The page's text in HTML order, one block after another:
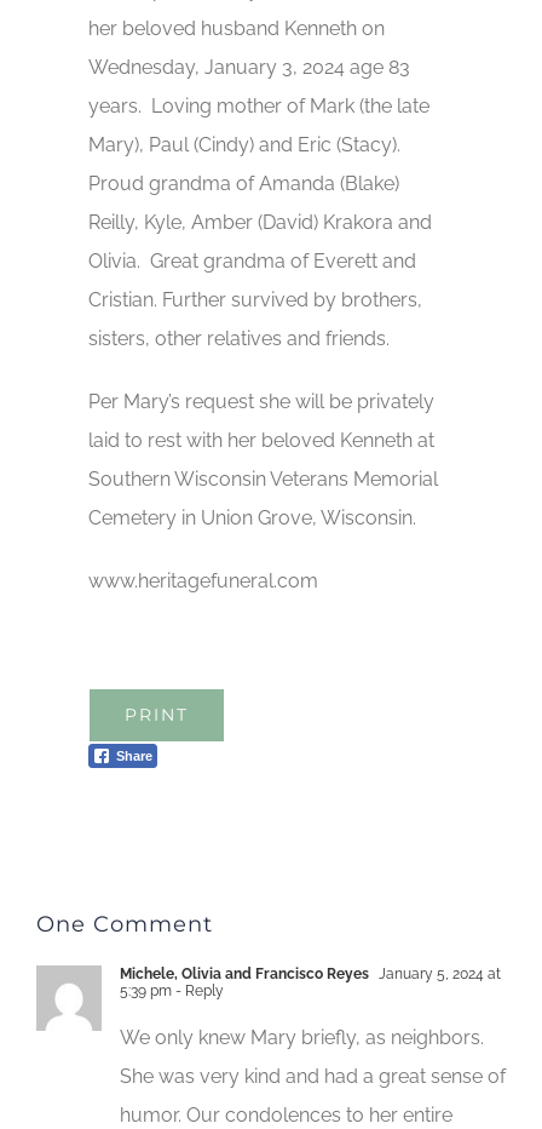
her beloved husband Kenneth on
Wednesday, January 3, 2024 age 83
years. Loving mother of Mark (the late
Mary), Paul (Cindy) and Eric (Stacy).
Proud grandma of Amanda (Blake)
Reilly, Kyle, Amber (David) Krakora and
Olivia. Great grandma of Everett and
Cristian. Further survived by brothers,
sisters, other relatives and friends.
Per Mary’s request she will be privately
laid to rest with her beloved Kenneth at
Southern Wisconsin Veterans Memorial
Cemetery in Union Grove, Wisconsin.
www.heritagefuneral.com
PRINT
Share
One Comment
Michele, Olivia and Francisco Reyes January 5, 2024 at
5:39 pm - Reply
We only knew Mary briefly, as neighbors.
She was very kind and had a great sense of
humor. Our condolences to her entire